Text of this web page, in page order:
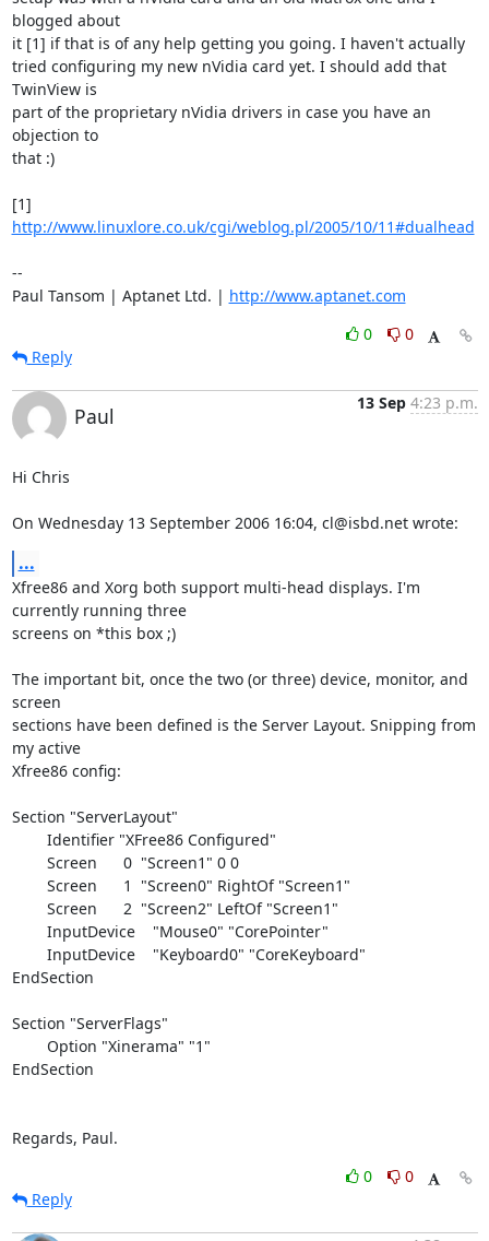
blogged about
it [1] if that is of any help getting you going. I haven't actually
tried configuring my new nVidia card yet. I should add that
TwinView is
part of the proprietary nVidia drivers in case you have an
objection to
that :)
http://www.linuxlore.co.uk/cgi/weblog.pl/2005/10/11#dualhead
--
Paul Tansom | Aptanet Ltd. | http://www.aptanet.com
0
0
Reply
Paul
13 Sep 4:23 p.m.
Hi Chris
On Wednesday 13 September 2006 16:04, cl@isbd.net wrote:
...
Xfree86 and Xorg both support multi-head displays. I'm
currently running three
screens on *this box ;)
The important bit, once the two (or three) device, monitor, and
screen
sections have been defined is the Server Layout. Snipping from
my active
Xfree86 config:
Section "ServerLayout"
EndSection
Section "ServerFlags"
EndSection
Regards, Paul.
0
0
Reply